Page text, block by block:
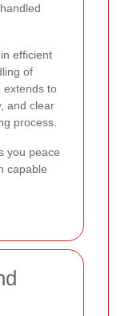
efficient
of
extends to
and clear
process.
you peace
capable